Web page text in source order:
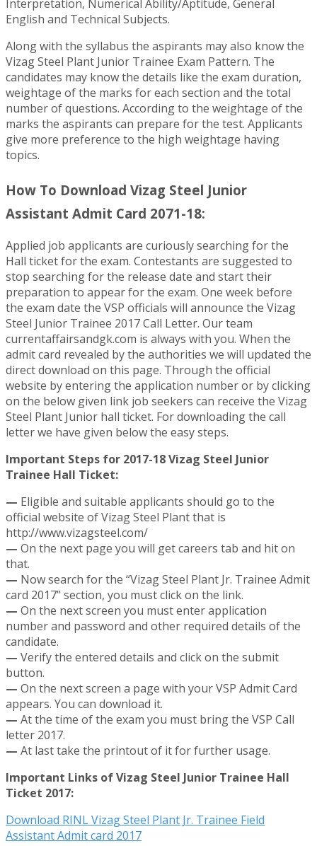
Interpretation, Numerical Ability/Aptitude, General
English and Technical Subjects.
Along with the syllabus the aspirants may also know the
Vizag Steel Plant Junior Trainee Exam Pattern. The
candidates may know the details like the exam duration,
weightage of the marks for each section and the total
number of questions. According to the weightage of the
marks the aspirants can prepare for the test. Applicants
give more preference to the high weightage having
topics.
How To Download Vizag Steel Junior
Assistant Admit Card 2071-18:
Applied job applicants are curiously searching for the
Hall ticket for the exam. Contestants are suggested to
stop searching for the release date and start their
preparation to appear for the exam. One week before
the exam date the VSP officials will announce the Vizag
Steel Junior Trainee 2017 Call Letter. Our team
currentaffairsandgk.com is always with you. When the
admit card revealed by the authorities we will updated the
direct download on this page. Through the official
website by entering the application number or by clicking
on the below given link job seekers can receive the Vizag
Steel Plant Junior hall ticket. For downloading the call
letter we have given below the easy steps.
Important Steps for 2017-18 Vizag Steel Junior
Trainee Hall Ticket:
— Eligible and suitable applicants should go to the
official website of Vizag Steel Plant that is
http://www.vizagsteel.com/
— On the next page you will get careers tab and hit on
that.
— Now search for the “Vizag Steel Plant Jr. Trainee Admit
card 2017” section, you must click on the link.
— On the next screen you must enter application
number and password and other required details of the
candidate.
— Verify the entered details and click on the submit
button.
— On the next screen a page with your VSP Admit Card
appears. You can download it.
— At the time of the exam you must bring the VSP Call
letter 2017.
— At last take the printout of it for further usage.
Important Links of Vizag Steel Junior Trainee Hall
Ticket 2017:
Download RINL Vizag Steel Plant Jr. Trainee Field
Assistant Admit card 2017